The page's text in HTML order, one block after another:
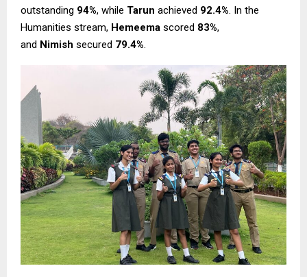
outstanding 94%, while Tarun achieved 92.4% . In the
Humanities stream, Hemeema scored 83%,
and Nimish secured 79.4%